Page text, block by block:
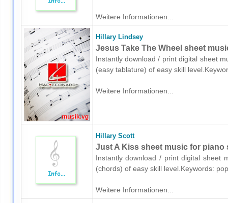
Weitere Informationen...
Hillary Lindsey
Jesus Take The Wheel sheet
Instantly download / print digital sheet
(easy tablature) of easy skill
Weitere Informationen...
Hillary Scott
Just A Kiss sheet music for piano
Instantly download / print digital sheet
(chords) of easy skill level.Keywords:
Weitere Informationen...